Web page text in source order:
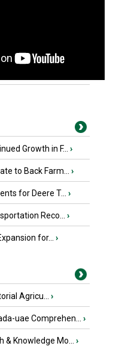
Growth in F... ›
to Back Farm... ›
for Deere T... ›
Reco... ›
for... ›
Agricu... ›
uae Comprehen... ›
Knowledge Mo... ›